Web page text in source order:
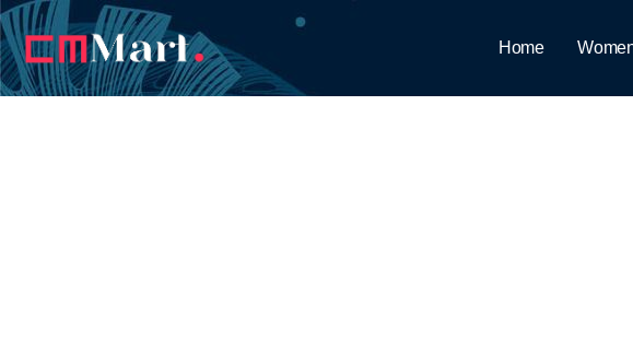
Home